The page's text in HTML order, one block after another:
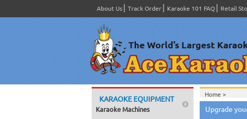
About Us Track Order Karaoke 101 FAQ Retail
KARAOKE EQUIPMENT
Karaoke Machines
Home >
Upgrade